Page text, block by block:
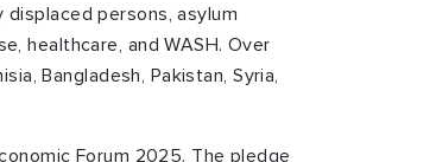
persons, asylum
healthcare, and WASH. Over
Bangladesh, Pakistan, Syria,
Forum 2025. The pledge